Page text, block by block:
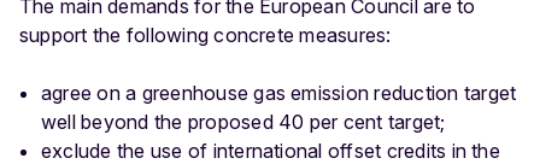
The main demands for the European Council are to
support the following concrete measures:
agree on a greenhouse gas emission reduction target
well beyond the proposed 40 per cent target;
exclude the use of international offset credits in the